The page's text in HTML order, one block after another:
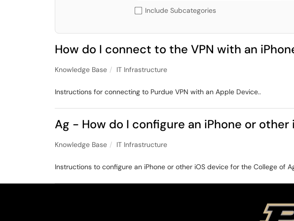
Include Subcategories
How do I connect to the VPN with an
Knowledge Base IT Infrastructure
Instructions for connecting to Purdue VPN with an Apple Device..
Ag - How do I configure an iPhone or other
Knowledge Base IT Infrastructure
Instructions to configure an iPhone or other iOS device for the College of